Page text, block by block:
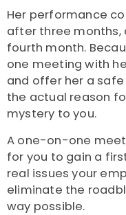
Her performance
after three months,
fourth month.
one meeting with
and offer her a
the actual reason
mystery to you.
A one-on-one
for you to gain a
real issues your
eliminate the
way possible.